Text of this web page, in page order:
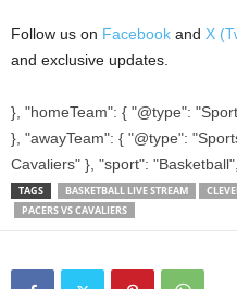
Follow us on Facebook and X
and exclusive updates.
}, "homeTeam": { "@type":
}, "awayTeam": { "@type":
Cavaliers" }, "sport":
TAGS BASKETBALL LIVE STREAM
PACERS VS CAVALIERS